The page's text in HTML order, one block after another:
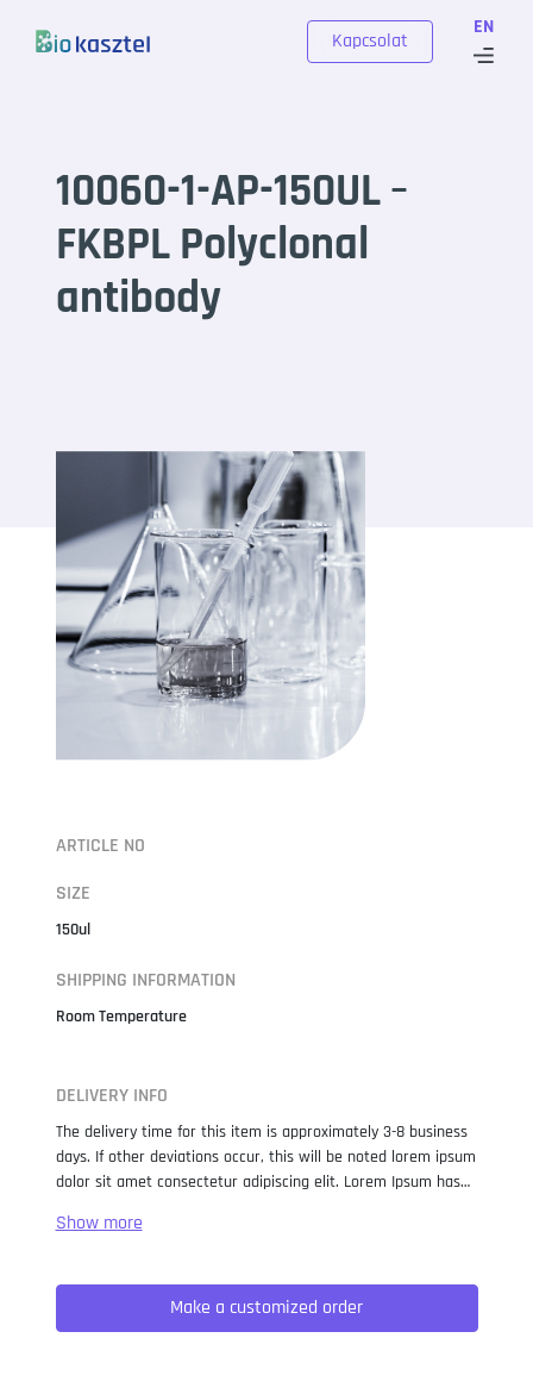
EN
Kapcsolat
10060-1-AP-150UL –
FKBPL Polyclonal
antibody
ARTICLE NO
SIZE
150ul
SHIPPING INFORMATION
Room Temperature
DELIVERY INFO
The delivery time for this item is approximately 3-8 business
days. If other deviations occur, this will be noted lorem ipsum
dolor sit amet consectetur adipiscing elit. Lorem Ipsum has
when an unknown printer took a galley of type and
not only five centuries, but also the leap into electronic
typesetting, remaining essentially unchanged. It was
popularised in the 1960s with the release of Letraset sheets
Make a customized order